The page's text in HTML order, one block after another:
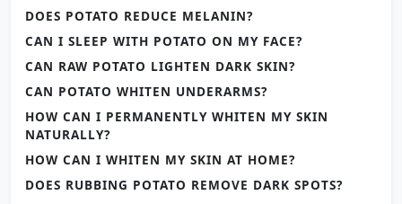
DOES POTATO REDUCE MELANIN?
CAN I SLEEP WITH POTATO ON MY FACE?
CAN RAW POTATO LIGHTEN DARK SKIN?
CAN POTATO WHITEN UNDERARMS?
HOW CAN I PERMANENTLY WHITEN MY SKIN
NATURALLY?
HOW CAN I WHITEN MY SKIN AT HOME?
DOES RUBBING POTATO REMOVE DARK SPOTS?